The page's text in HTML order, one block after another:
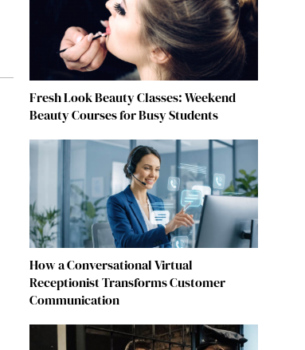
Fresh Look Beauty Classes: Weekend
Beauty Courses for Busy Students
How a Conversational Virtual
Receptionist Transforms Customer
Communication